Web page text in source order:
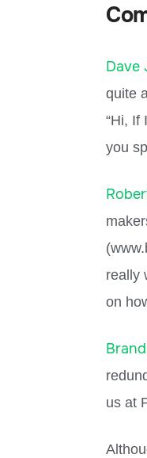
Dave
quite
“Hi, If
you
really
on
us at